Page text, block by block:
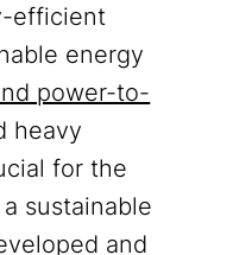
efficient
energy
power-to-
heavy
for the
sustainable
and